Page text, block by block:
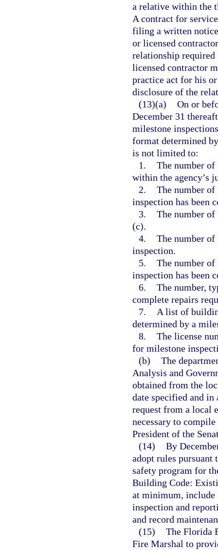
a relative within the
A contract for
filing a written
or licensed
relationship required
licensed contractor
practice act for his
disclosure of the
(13)(a) On or
December 31
milestone
format determined
is not limited to:
1. The number
within the agency’s
2. The number
inspection has been
3. The number of
(c).
4. The number of
inspection.
5. The number
inspection has been
6. The number,
complete repairs
7.
A list of
determined by a
8. The license
for milestone
(b) The
Analysis and
obtained from the
date specified and in
request from a local
necessary to
President of the
(14) By
adopt rules pursuant
safety program for
Building Code:
at minimum, include
inspection and
and record
(15) The Florida
Fire Marshal to